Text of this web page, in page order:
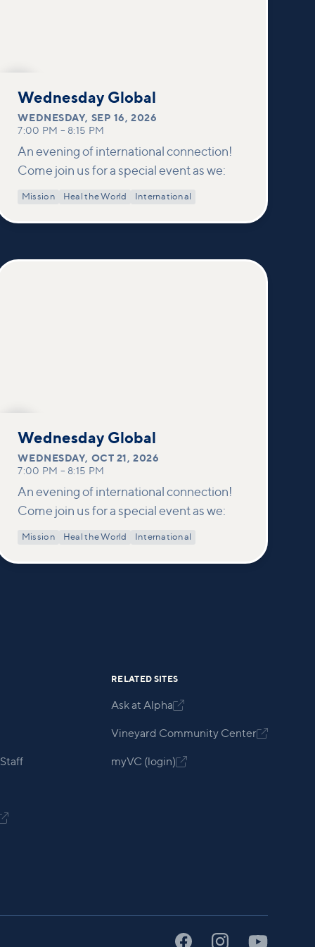
16
Wednesday Global
WEDNESDAY, SEP 16, 2026
7:00 PM – 8:15 PM
An evening of international connection!
Come join us for a special event as we:
Mission Heal the World International
21
Wednesday Global
WEDNESDAY, OCT 21, 2026
7:00 PM – 8:15 PM
An evening of international connection!
Come join us for a special event as we:
Mission Heal the World International
RELATED SITES
Ask at Alpha
Vineyard Community Center
myVC (login)